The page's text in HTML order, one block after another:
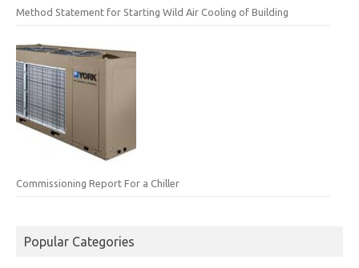
Method Statement for Starting Wild Air Cooling of Building
Commissioning Report For a Chiller
Popular Categories